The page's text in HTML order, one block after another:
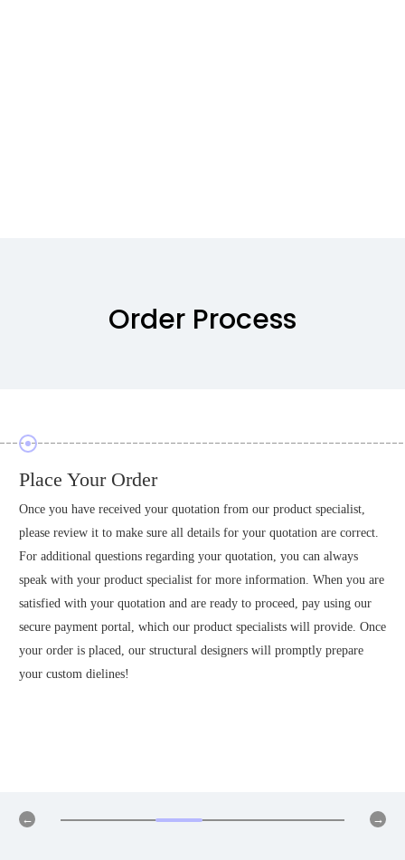
Order Process
Place Your Order
Once you have received your quotation from our product specialist,
please review it to make sure all details for your quotation are correct.
For additional questions regarding your quotation, you can always
speak with your product specialist for more information. When you are
satisfied with your quotation and are ready to proceed, pay using our
secure payment portal, which our product specialists will provide. Once
your order is placed, our structural designers will promptly prepare
your custom dielines!